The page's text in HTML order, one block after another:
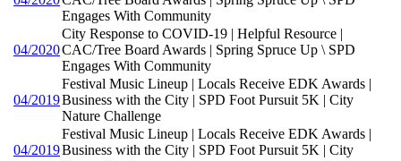
Engages With Community
04/2020
City Response to COVID-19 | Helpful Resource |
CAC/Tree Board Awards | Spring Spruce Up \ SPD
Engages With Community
04/2019
Festival Music Lineup | Locals Receive EDK Awards |
Business with the City | SPD Foot Pursuit 5K | City
Nature Challenge
04/2019
Festival Music Lineup | Locals Receive EDK Awards |
Business with the City | SPD Foot Pursuit 5K | City